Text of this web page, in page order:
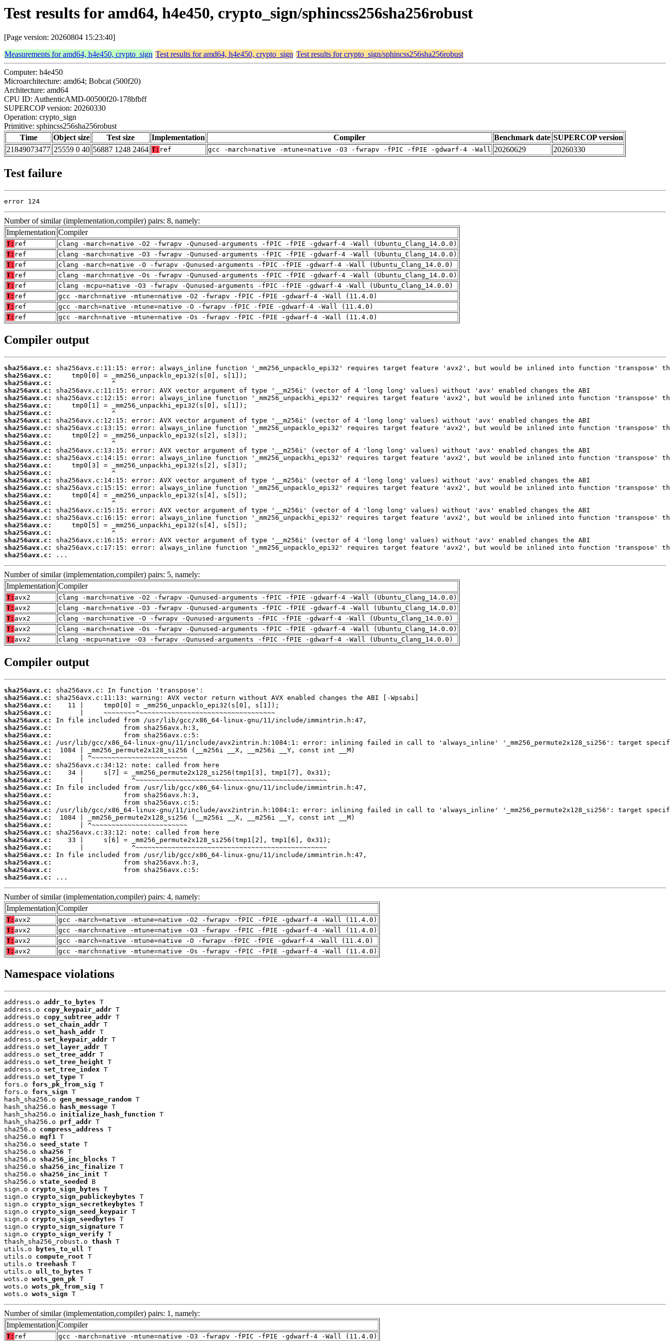
Test results for amd64, h4e450, crypto_sign/sphincss256sha256robust
[Page version: 20260804 15:23:40]
Measurements for amd64, h4e450, crypto_sign Test results for amd64, h4e450, crypto_sign Test results for crypto_sign/sphincss256sha256robust
Computer: h4e450
Microarchitecture: amd64; Bobcat (500f20)
Architecture: amd64
CPU ID: AuthenticAMD-00500f20-178bfbff
SUPERCOP version: 20260330
Operation: crypto_sign
Primitive: sphincss256sha256robust
Time
Object size Test size Implementation Compiler Benchmark date SUPERCOP version
21849073477 25559 0 40 56887 1248 2464 T: ref gcc -march=native -mtune=native -O3 -fwrapv -fPIC -fPIE -gdwarf-4 -Wall 20260629 20260330
Test failure
error 124
Number of similar (implementation,compiler) pairs: 8, namely:
Implementation Compiler
T: ref
clang -march=native -O2 -fwrapv -Qunused-arguments -fPIC -fPIE -gdwarf-4 -Wall (Ubuntu_Clang_14.0.0)
T: ref
clang -march=native -O3 -fwrapv -Qunused-arguments -fPIC -fPIE -gdwarf-4 -Wall (Ubuntu_Clang_14.0.0)
T: ref
clang -march=native -O -fwrapv -Qunused-arguments -fPIC -fPIE -gdwarf-4 -Wall (Ubuntu_Clang_14.0.0)
T: ref
clang -march=native -Os -fwrapv -Qunused-arguments -fPIC -fPIE -gdwarf-4 -Wall (Ubuntu_Clang_14.0.0)
T: ref
clang -mcpu=native -O3 -fwrapv -Qunused-arguments -fPIC -fPIE -gdwarf-4 -Wall (Ubuntu_Clang_14.0.0)
T: ref
gcc -march=native -mtune=native -O2 -fwrapv -fPIC -fPIE -gdwarf-4 -Wall (11.4.0)
T: ref
gcc -march=native -mtune=native -O -fwrapv -fPIC -fPIE -gdwarf-4 -Wall (11.4.0)
T: ref gcc -march=native -mtune=native -Os -fwrapv -fPIC -fPIE -gdwarf-4 -Wall (11.4.0)
Compiler output
sha256avx.c:
sha256avx.c:
sha256avx.c:
sha256avx.c:
sha256avx.c:
sha256avx.c:
sha256avx.c:
sha256avx.c:
sha256avx.c:
sha256avx.c:
sha256avx.c:
sha256avx.c:
sha256avx.c:
sha256avx.c:
sha256avx.c:
sha256avx.c:
sha256avx.c:
sha256avx.c:
sha256avx.c:
sha256avx.c:
sha256avx.c:
sha256avx.c:
sha256avx.c:
sha256avx.c:
sha256avx.c:
sha256avx.c:
...
Number of similar (implementation,compiler) pairs: 5, namely:
Implementation Compiler
T: avx2
clang -march=native -O2 -fwrapv -Qunused-arguments -fPIC -fPIE -gdwarf-4 -Wall (Ubuntu_Clang_14.0.0)
T: avx2
clang -march=native -O3 -fwrapv -Qunused-arguments -fPIC -fPIE -gdwarf-4 -Wall (Ubuntu_Clang_14.0.0)
T: avx2
clang -march=native -O -fwrapv -Qunused-arguments -fPIC -fPIE -gdwarf-4 -Wall (Ubuntu_Clang_14.0.0)
T: avx2
clang -march=native -Os -fwrapv -Qunused-arguments -fPIC -fPIE -gdwarf-4 -Wall (Ubuntu_Clang_14.0.0)
T: avx2 clang -mcpu=native -O3 -fwrapv -Qunused-arguments -fPIC -fPIE -gdwarf-4 -Wall (Ubuntu_Clang_14.0.0)
Compiler output
sha256avx.c:
sha256avx.c:
sha256avx.c:
sha256avx.c:
sha256avx.c:
sha256avx.c:
sha256avx.c:
sha256avx.c:
sha256avx.c:
sha256avx.c:
sha256avx.c:
sha256avx.c:
sha256avx.c:
sha256avx.c:
sha256avx.c:
sha256avx.c:
sha256avx.c:
sha256avx.c:
sha256avx.c:
sha256avx.c:
sha256avx.c:
sha256avx.c:
sha256avx.c:
sha256avx.c:
sha256avx.c:
sha256avx.c:
...
Number of similar (implementation,compiler) pairs: 4, namely:
Implementation Compiler
T: avx2
gcc -march=native -mtune=native -O2 -fwrapv -fPIC -fPIE -gdwarf-4 -Wall (11.4.0)
T: avx2
gcc -march=native -mtune=native -O3 -fwrapv -fPIC -fPIE -gdwarf-4 -Wall (11.4.0)
T: avx2
gcc -march=native -mtune=native -O -fwrapv -fPIC -fPIE -gdwarf-4 -Wall (11.4.0)
T: avx2 gcc -march=native -mtune=native -Os -fwrapv -fPIC -fPIE -gdwarf-4 -Wall (11.4.0)
Namespace violations
address.o addr_to_bytes T
address.o copy_keypair_addr T
address.o copy_subtree_addr T
address.o set_chain_addr T
address.o set_hash_addr T
address.o set_keypair_addr T
address.o set_layer_addr T
address.o set_tree_addr T
address.o set_tree_height T
address.o set_tree_index T
address.o set_type T
fors.o fors_pk_from_sig T
fors.o fors_sign T
hash_sha256.o gen_message_random T
hash_sha256.o
hash_message T
hash_sha256.o initialize_hash_function T
hash_sha256.o prf_addr T
sha256.o compress_address T
sha256.o mgf1
T
sha256.o seed_state T
sha256.o sha256 T
sha256.o sha256_inc_blocks T
sha256.o sha256_inc_finalize T
sha256.o sha256_inc_init T
sha256.o state_seeded
B
sign.o crypto_sign_bytes T
sign.o crypto_sign_publickeybytes T
sign.o crypto_sign_secretkeybytes T
sign.o crypto_sign_seed_keypair T
sign.o crypto_sign_seedbytes T
sign.o crypto_sign_signature T
sign.o crypto_sign_verify T
thash_sha256_robust.o thash T
utils.o
bytes_to_ull
T
utils.o compute_root T
utils.o treehash T
utils.o ull_to_bytes T
wots.o wots_gen_pk T
wots.o wots_pk_from_sig T
wots.o wots_sign T
Number of similar (implementation,compiler) pairs: 1, namely:
Implementation Compiler
T: ref gcc -march=native -mtune=native -O3 -fwrapv -fPIC -fPIE -gdwarf-4 -Wall (11.4.0)